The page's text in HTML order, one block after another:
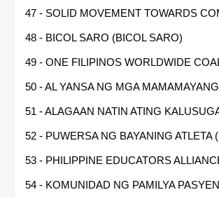
47 - SOLID MOVEMENT TOWARDS
48 - BICOL SARO (BICOL SARO)
49 - ONE FILIPINOS WORLDWIDE
50 - AL YANSA NG MGA
51 - ALAGAAN NATIN ATING
52 - PUWERSA NG BAYANING ATLETA
53 - PHILIPPINE EDUCATORS
54 - KOMUNIDAD NG PAMILYA